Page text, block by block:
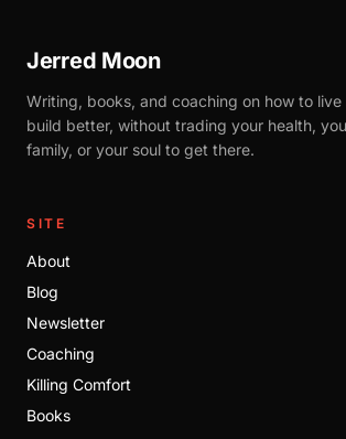
Jerred Moon
Writing, books, and coaching on how to live
build better, without trading your health,
family, or your soul to get there.
SITE
About
Blog
Newsletter
Coaching
Killing Comfort
Books